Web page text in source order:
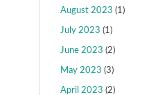
August 2023 (1)
July 2023 (1)
June 2023 (2)
May 2023 (3)
April 2023 (2)